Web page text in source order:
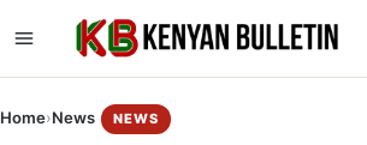
Home›News NEWS